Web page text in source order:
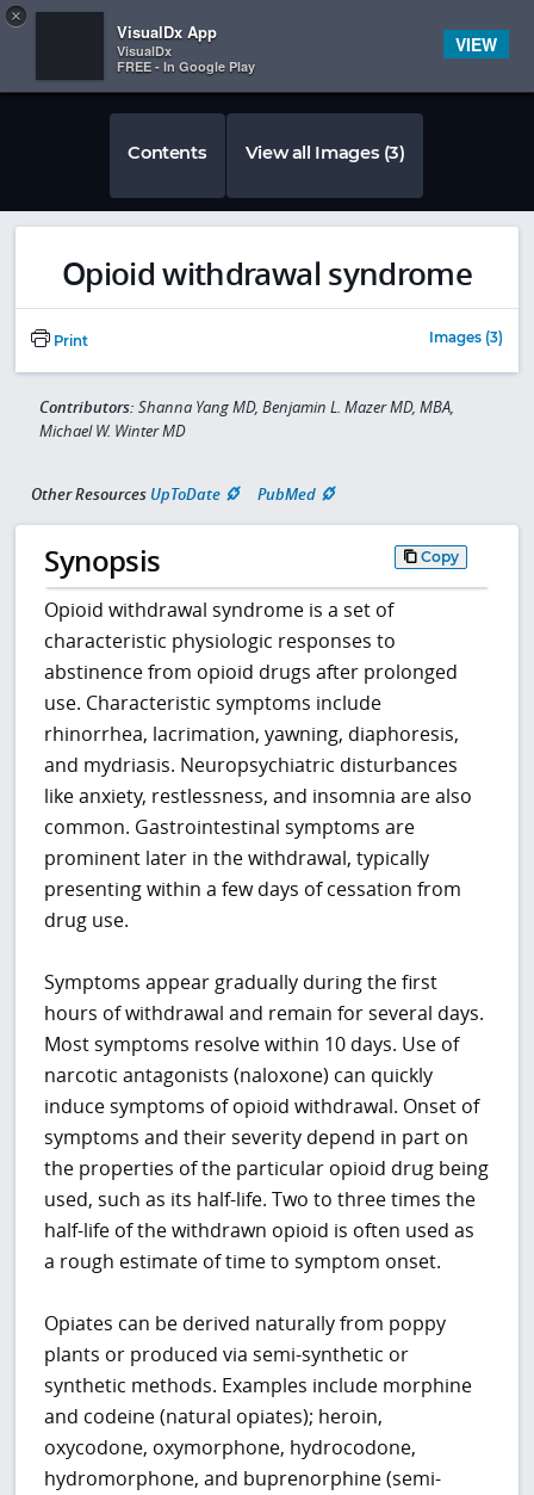
×
VisualDx App
VisualDx
FREE - In Google Play
VIEW
 
Contents View all Images (3)
Opioid withdrawal syndrome
Print Images (3)
Contributors: Shanna Yang MD, Benjamin L. Mazer MD, MBA,
Michael W. Winter MD
Other Resources UpToDate PubMed
Synopsis Copy
Opioid withdrawal syndrome is a set of
characteristic physiologic responses to
abstinence from opioid drugs after prolonged
use. Characteristic symptoms include
rhinorrhea, lacrimation, yawning, diaphoresis,
and mydriasis. Neuropsychiatric disturbances
like anxiety, restlessness, and insomnia are also
common. Gastrointestinal symptoms are
prominent later in the withdrawal, typically
presenting within a few days of cessation from
drug use.
Symptoms appear gradually during the first
hours of withdrawal and remain for several days.
Most symptoms resolve within 10 days. Use of
narcotic antagonists (naloxone) can quickly
induce symptoms of opioid withdrawal. Onset of
symptoms and their severity depend in part on
the properties of the particular opioid drug being
used, such as its half-life. Two to three times the
half-life of the withdrawn opioid is often used as
a rough estimate of time to symptom onset.
Opiates can be derived naturally from poppy
plants or produced via semi-synthetic or
synthetic methods. Examples include morphine
and codeine (natural opiates); heroin,
oxycodone, oxymorphone, hydrocodone,
hydromorphone, and buprenorphine (semi-